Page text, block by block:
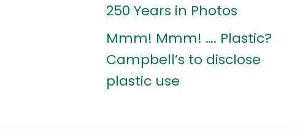
250 Years in Photos
Mmm! Mmm! …. Plastic?
Campbell’s to disclose
plastic use